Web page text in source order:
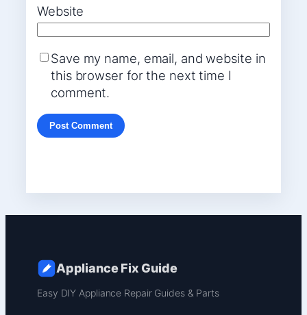
Website
Save my name, email, and website in
this browser for the next time I
comment.
Appliance Fix Guide
Easy DIY Appliance Repair Guides & Parts